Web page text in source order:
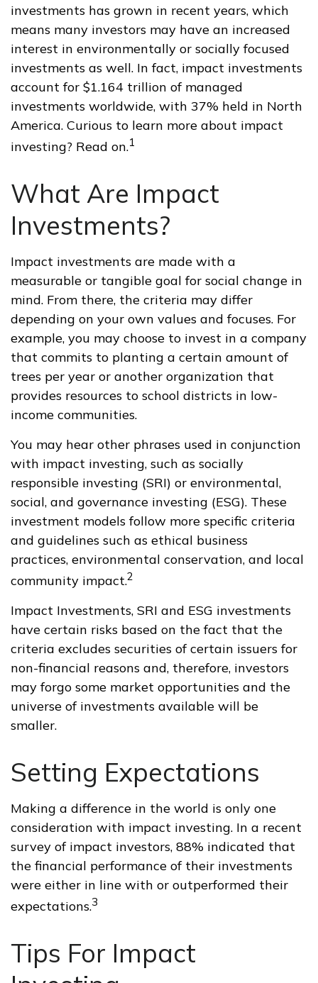
investments has grown in recent years, which
means many investors may have an increased
interest in environmentally or socially focused
investments as well. In fact, impact investments
account for $1.164 trillion of managed
investments worldwide, with 37% held in North
America. Curious to learn more about impact
investing? Read on.1
What Are Impact
Investments?
Impact investments are made with a
measurable or tangible goal for social change in
mind. From there, the criteria may differ
depending on your own values and focuses. For
example, you may choose to invest in a company
that commits to planting a certain amount of
trees per year or another organization that
provides resources to school districts in low-
income communities.
You may hear other phrases used in conjunction
with impact investing, such as socially
responsible investing (SRI) or environmental,
social, and governance investing (ESG). These
investment models follow more specific criteria
and guidelines such as ethical business
practices, environmental conservation, and local
community impact.2
Impact Investments, SRI and ESG investments
have certain risks based on the fact that the
criteria excludes securities of certain issuers for
non-financial reasons and, therefore, investors
may forgo some market opportunities and the
universe of investments available will be
smaller.
Setting Expectations
Making a difference in the world is only one
consideration with impact investing. In a recent
survey of impact investors, 88% indicated that
the financial performance of their investments
were either in line with or outperformed their
expectations.3
Tips For Impact